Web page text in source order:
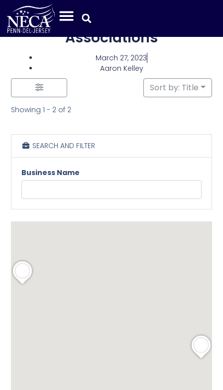
Category: Industry
Associations
March 27, 2023
Aaron Kelley
Showing 1 - 2 of 2
Sort by: Title
SEARCH AND FILTER
Business Name